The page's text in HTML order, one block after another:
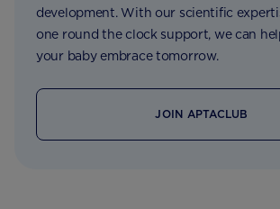
development. With our scientific
one round the clock support, we can
your baby embrace tomorrow.
JOIN APTACLUB